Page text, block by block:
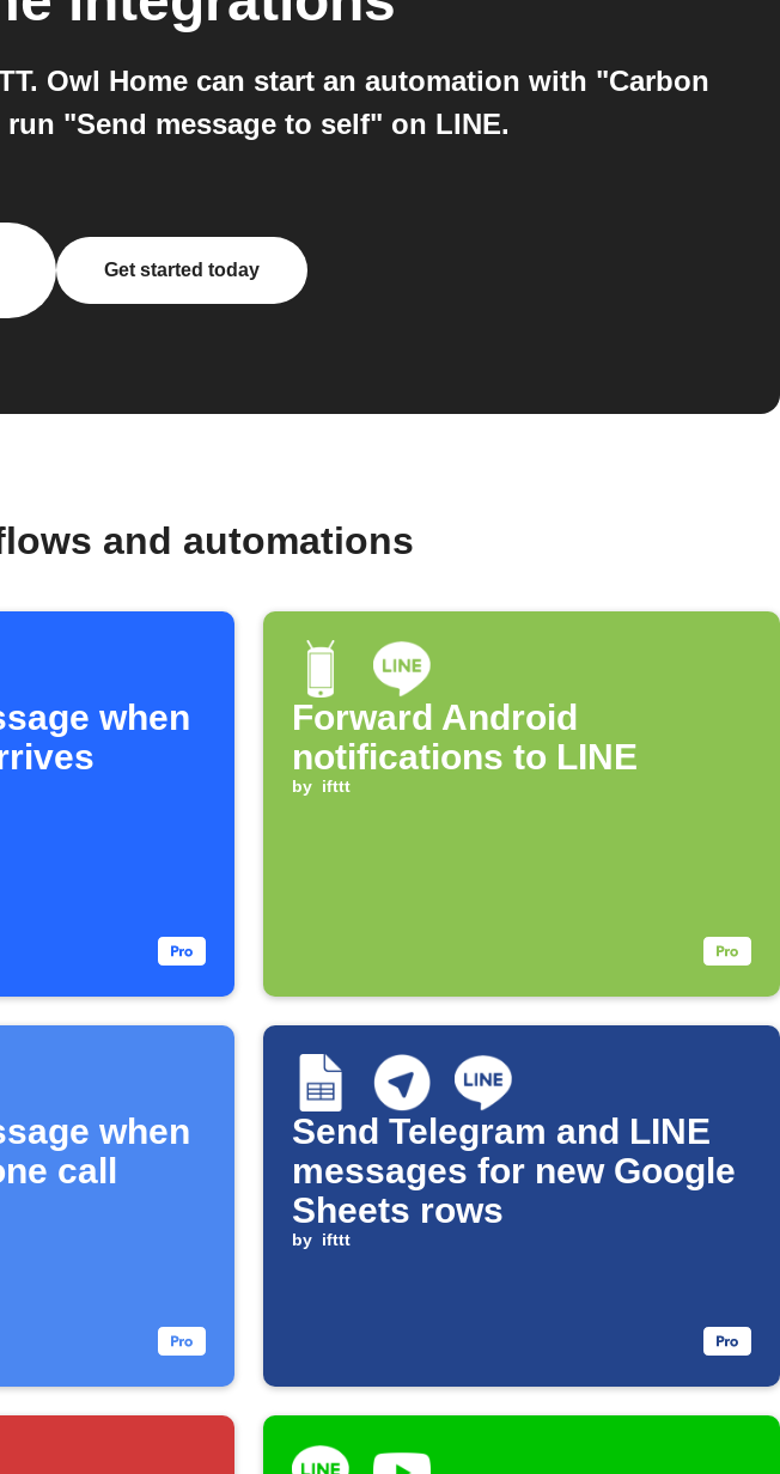
Owl Home can start an automation with "Carbon
"Send message to self" on LINE.
Get started today
and automations
when
Forward Android
notifications to LINE
by ifttt
when
call
Send Telegram and LINE
messages for new Google
Sheets rows
by ifttt